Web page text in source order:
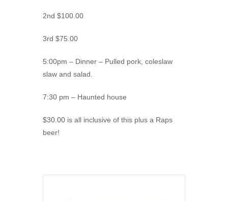
2nd $100.00
3rd $75.00
5:00pm – Dinner – Pulled pork, coleslaw
slaw and salad.
7:30 pm – Haunted house
$30.00 is all inclusive of this plus a Raps
beer!